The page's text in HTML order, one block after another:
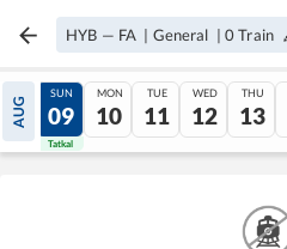
HYB — FA | General |0 Train
AUG
08
Tatkal
SUN
09
Tatkal
MON
10
TUE
11
WED
12
THU
13